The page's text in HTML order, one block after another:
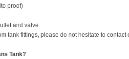
proof)
and valve
tank fittings, please do not hesitate to
Tank?